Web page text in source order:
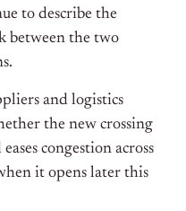
to describe the
between the two
and logistics
the new crossing
congestion across
it opens later this